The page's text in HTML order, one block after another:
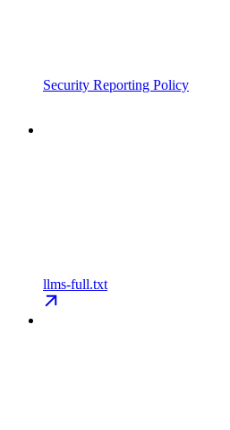
Security Reporting Policy
llms-full.txt